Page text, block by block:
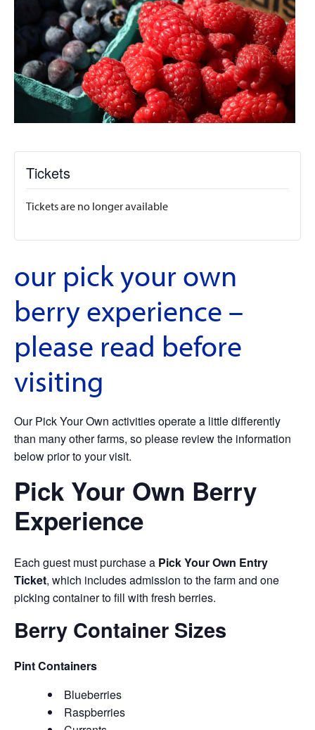
Tickets
Tickets are no longer available
our pick your own
berry experience –
please read before
visiting
Our Pick Your Own activities operate a little differently
than many other farms, so please review the information
below prior to your visit.
Pick Your Own Berry
Experience
Each guest must purchase a Pick Your Own Entry
Ticket, which includes admission to the farm and one
picking container to fill with fresh berries.
Berry Container Sizes
Pint Containers
Blueberries
Raspberries